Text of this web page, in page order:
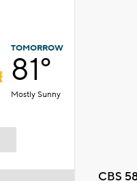
TOMORROW
81°
Mostly Sunny
CBS